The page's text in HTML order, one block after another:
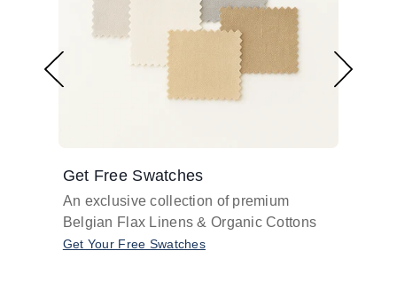
Get Free Swatches
An exclusive collection of premium
Belgian Flax Linens & Organic Cottons
Get Your Free Swatches